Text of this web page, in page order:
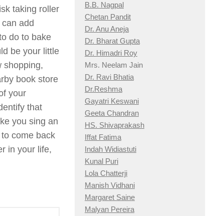
taking roller
add
do to bake
be your little
shopping,
book store
your
that
you sing an
come back
in your life,
B.B. Nagpal
Chetan Pandit
Dr. Anu Aneja
Dr. Bharat Gupta
Dr. Himadri Roy
Mrs. Neelam Jain
Dr. Ravi Bhatia
Dr.Reshma
Gayatri Keswani
Geeta Chandran
HS. Shivaprakash
Iffat Fatima
Indah Widiastuti
Kunal Puri
Lola Chatterji
Manish Vidhani
Margaret Saine
Malyan Pereira